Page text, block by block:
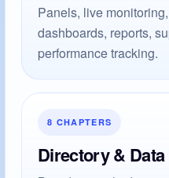
Panels, live
dashboards, reports,
performance tracking.
8 CHAPTERS
Directory & Data